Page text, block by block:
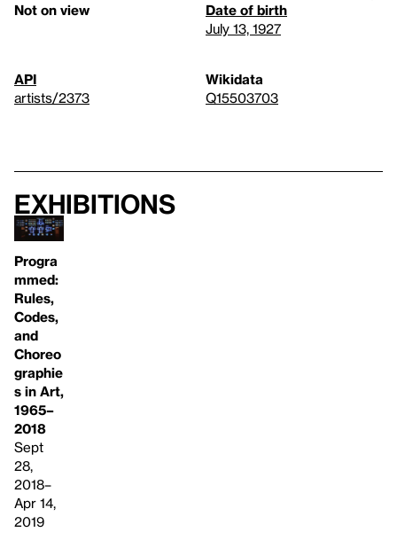
Not on view
Date of birth
July 13, 1927
API
artists/2373
Wikidata
Q15503703
Exhibitions
Progra
mmed:
Rules,
Codes,
and
Choreo
graphie
s in Art,
1965–
2018
Sept
28,
2018–
Apr 14,
2019